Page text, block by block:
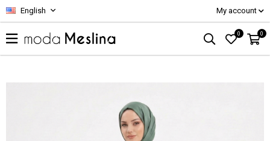
English My account
0 0